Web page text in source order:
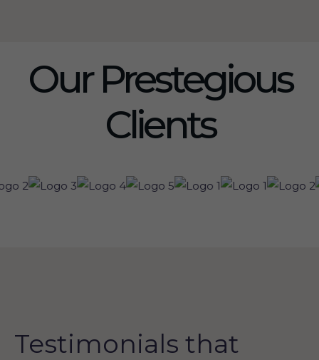
Our Prestegious
Clients
Testimonials that